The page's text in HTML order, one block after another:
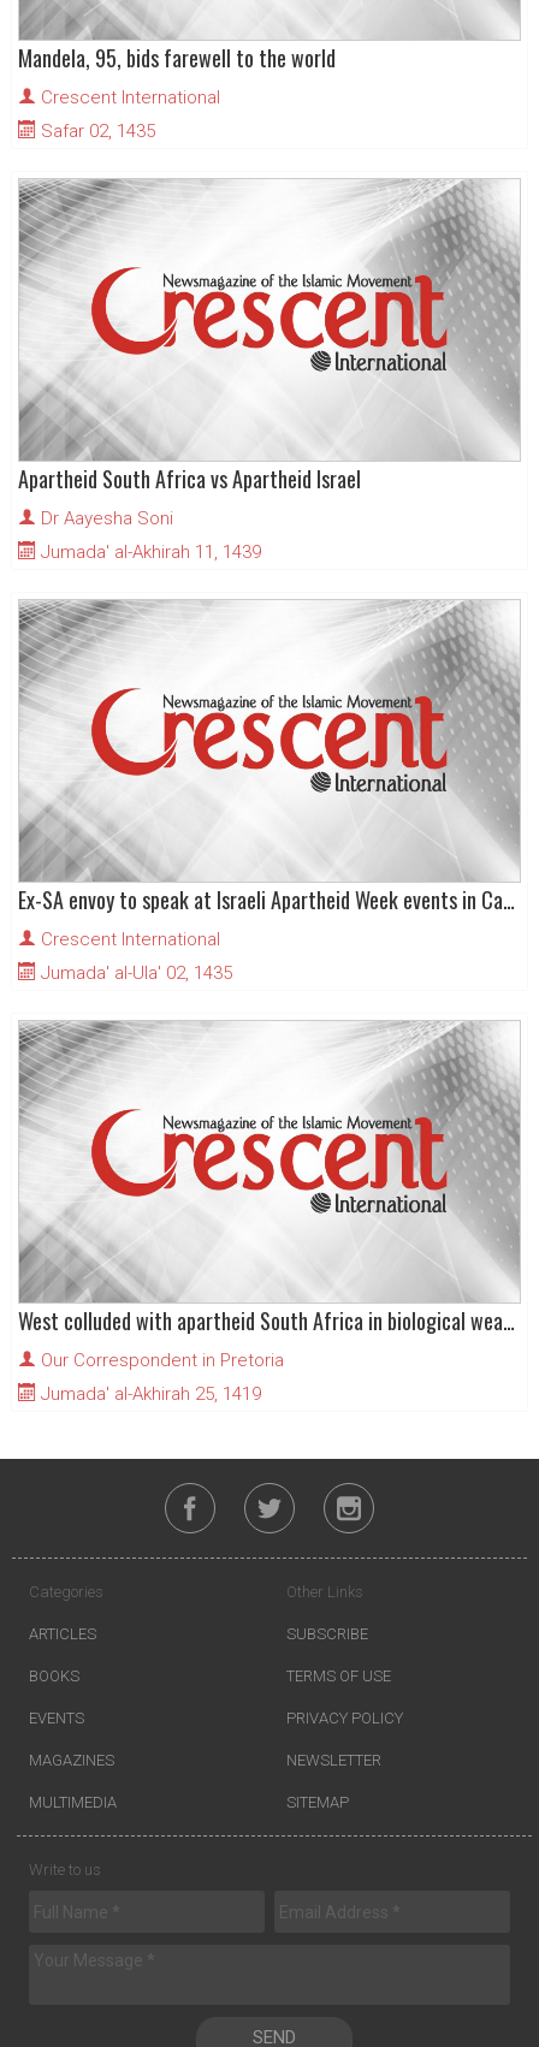
Mandela, 95, bids farewell to the world
Crescent International
Safar 02, 1435
Apartheid South Africa vs Apartheid Israel
Dr Aayesha Soni
Jumada' al-Akhirah 11, 1439
Ex-SA envoy to speak at Israeli Apartheid Week events in Canada
Crescent International
Jumada' al-Ula' 02, 1435
West colluded with apartheid South Africa in biological weapons
Our Correspondent in Pretoria
Jumada' al-Akhirah 25, 1419
Categories
ARTICLES
BOOKS
EVENTS
MAGAZINES
MULTIMEDIA
Other Links
SUBSCRIBE
TERMS OF USE
PRIVACY POLICY
NEWSLETTER
SITEMAP
Write to us
SEND